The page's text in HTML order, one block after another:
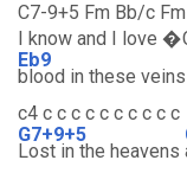
C7-9+5 Fm Bb/c Fm
I know and I love
Eb9
blood in these
c4 c c c c c c c c c c
G7+9+5
Lost in the heavens